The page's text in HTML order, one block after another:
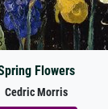
Flowers
Cedric Morris